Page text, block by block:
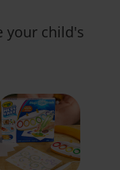
your child's